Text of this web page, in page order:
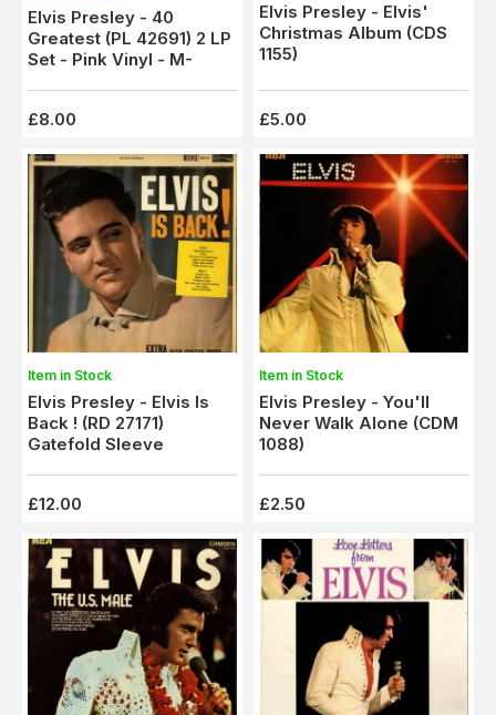
Elvis Presley - 40
Greatest (PL 42691) 2 LP
Set - Pink Vinyl - M-
£8.00
Elvis Presley - Elvis'
Christmas Album (CDS
1155)
£5.00
Item in Stock
Elvis Presley - Elvis Is
Back ! (RD 27171)
Gatefold Sleeve
£12.00
Item in Stock
Elvis Presley - You'll
Never Walk Alone (CDM
1088)
£2.50